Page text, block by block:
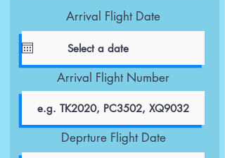
Arrival Flight Date
Arrival Flight Number
Deprture Flight Date